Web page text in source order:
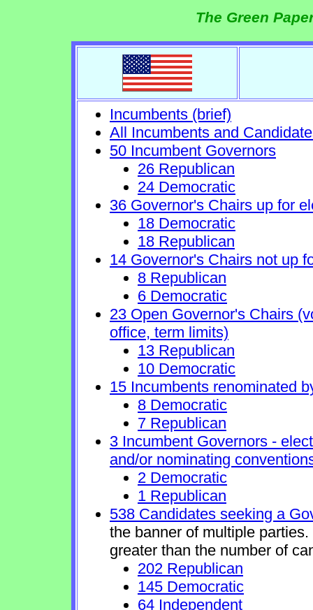
The Green
Incumbents (brief)
All Incumbents and
50 Incumbent Governors
26 Republican
24 Democratic
36 Governor's Chairs up for
18 Democratic
18 Republican
14 Governor's Chairs not up
8 Republican
6 Democratic
23 Open Governor's Chairs
office, term limits)
13 Republican
10 Democratic
15 Incumbents renominated
8 Democratic
7 Republican
3 Incumbent Governors -
and/or nominating
2 Democratic
1 Republican
538 Candidates seeking a
the banner of multiple
greater than the number of
202 Republican
145 Democratic
64 Independent